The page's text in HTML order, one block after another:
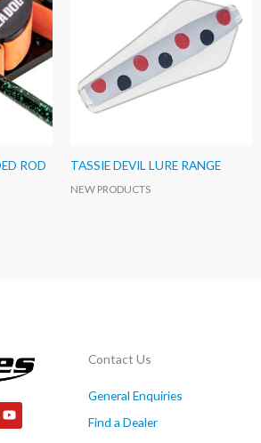
ROD
TASSIE DEVIL LURE RANGE
NEW PRODUCTS
Y
o
u
Contact Us
General Enquiries
Find a Dealer